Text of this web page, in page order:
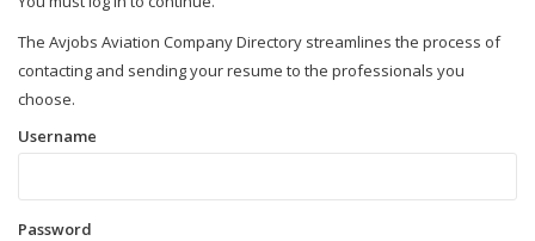
The Avjobs Aviation Company Directory streamlines the process of
contacting and sending your resume to the professionals you
choose.
Username
Password